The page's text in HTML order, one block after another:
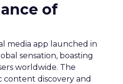
of
media app launched in
sensation, boasting
worldwide. The
content discovery and